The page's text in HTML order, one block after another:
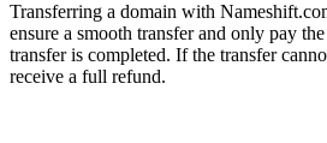
Transferring a domain with
ensure a smooth transfer and only pay
transfer is completed. If the transfer
receive a full refund.